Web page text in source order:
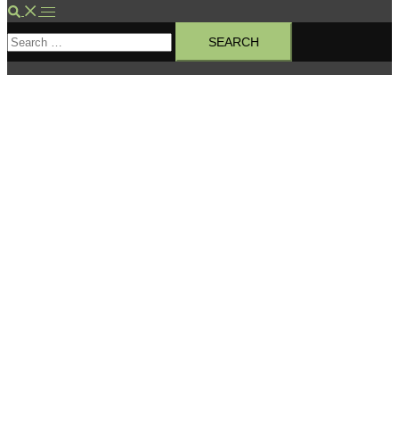
Search Toggle
menu
Search
for: